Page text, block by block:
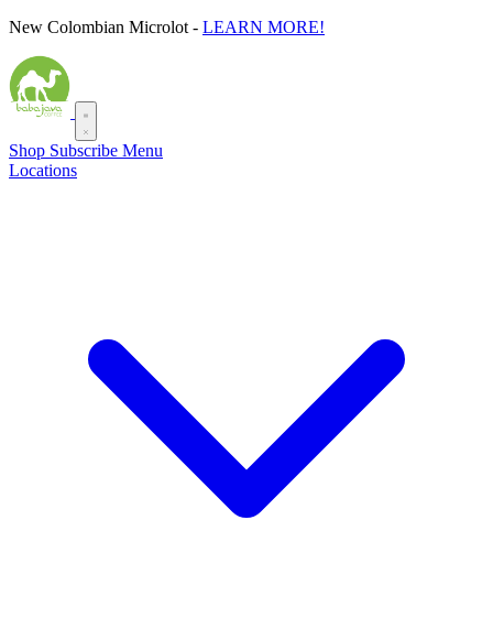
Skip
content
New Colombian Microlot - LEARN MORE!
Shop Subscribe Menu
Locations